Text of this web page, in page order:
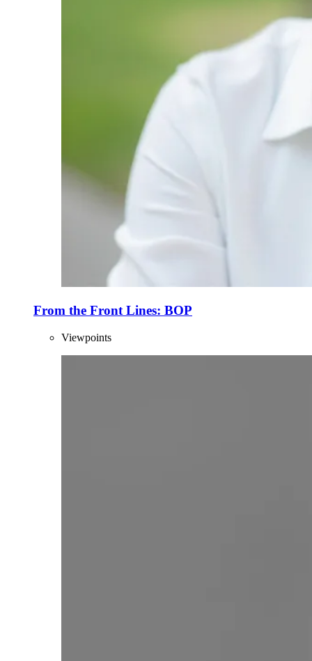
From the Front Lines: BOP
Viewpoints